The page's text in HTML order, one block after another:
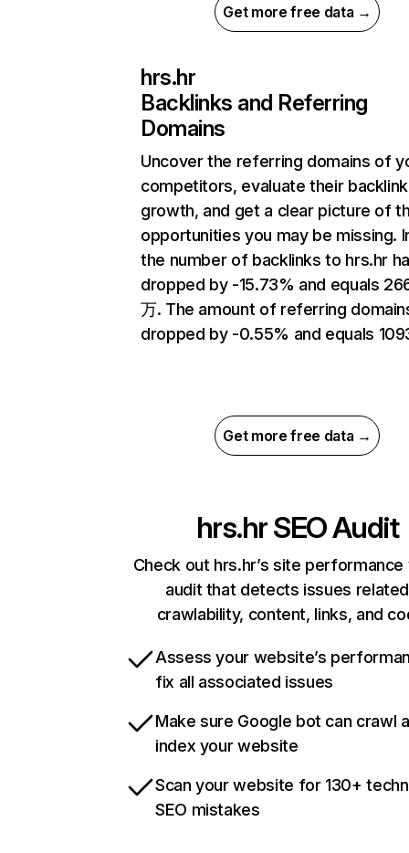
Get more free data →
hrs.hr
Backlinks and Referring
Domains
Uncover the referring domains of
competitors, evaluate their backlink
growth, and get a clear picture of
opportunities you may be missing.
the number of backlinks to hrs.hr
dropped by -15.73% and equals
万. The amount of referring
dropped by -0.55% and equals
Get more free data →
hrs.hrSEO Audit
Check out hrs.hr’s site performance
audit that detects issues
crawlability, content, links, and
Assess your website’s
fix all associated issues
Make sure Google bot can crawl
index your website
Scan your website for 130+
SEO mistakes